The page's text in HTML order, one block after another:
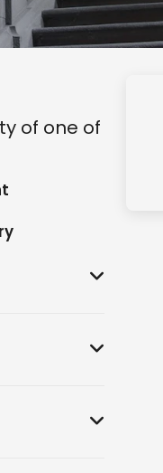
of one of